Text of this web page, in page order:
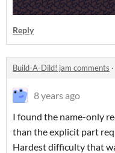
Reply
Build-A-Dild! jam comments ·
8 years ago
I found the name-only
than the explicit part
Hardest difficulty that